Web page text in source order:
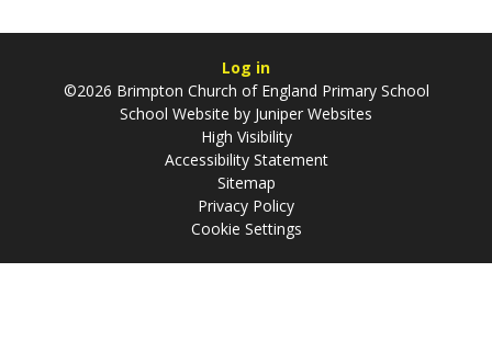
Log in
©2026 Brimpton Church of England Primary School
School Website by Juniper Websites
High Visibility
Accessibility Statement
Sitemap
Privacy Policy
Cookie Settings